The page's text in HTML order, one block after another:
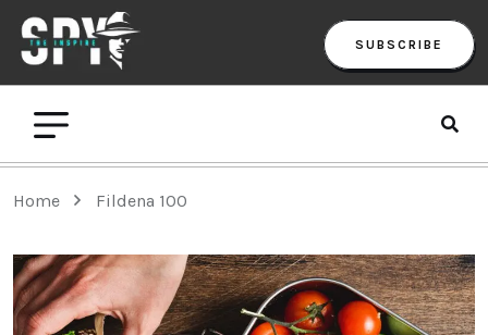
SUBSCRIBE
Home Fildena 100